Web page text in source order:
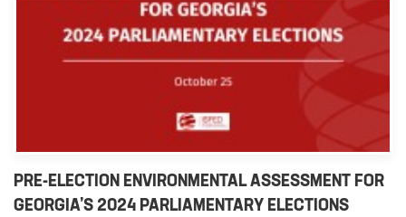
PRE-ELECTION ENVIRONMENTAL ASSESSMENT FOR
GEORGIA’S 2024 PARLIAMENTARY ELECTIONS